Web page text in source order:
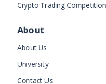
Crypto Trading Competition
About
About Us
University
Contact Us